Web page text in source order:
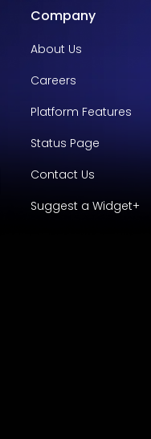
Company
About Us
Careers
Platform Features
Status Page
Contact Us
Suggest a Widget+